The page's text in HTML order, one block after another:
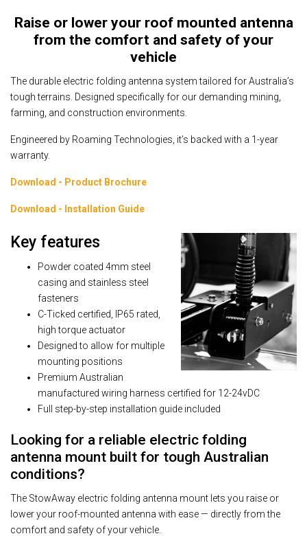
Raise or lower your roof mounted antenna
from the comfort and safety of your
vehicle
The durable electric folding antenna system tailored for Australia’s
tough terrains. Designed specifically for our demanding mining,
farming, and construction environments.
Engineered by Roaming Technologies, it’s backed with a 1-year
warranty.
Download - Product Brochure
Download - Installation Guide
Key features
Powder coated 4mm steel
casing and stainless steel
fasteners
C-Ticked certified, IP65 rated,
high torque actuator
Designed to allow for multiple
mounting positions
Premium Australian
manufactured wiring harness certified for 12-24vDC
Full step-by-step installation guide included
Looking for a reliable electric folding
antenna mount built for tough Australian
conditions?
The StowAway electric folding antenna mount lets you raise or
lower your roof-mounted antenna with ease — directly from the
comfort and safety of your vehicle.